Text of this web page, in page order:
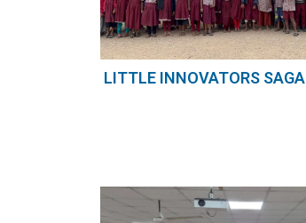
LITTLE INNOVATORS SAGA